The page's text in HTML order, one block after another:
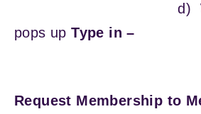
d)
pops upType in –
Request Membership to